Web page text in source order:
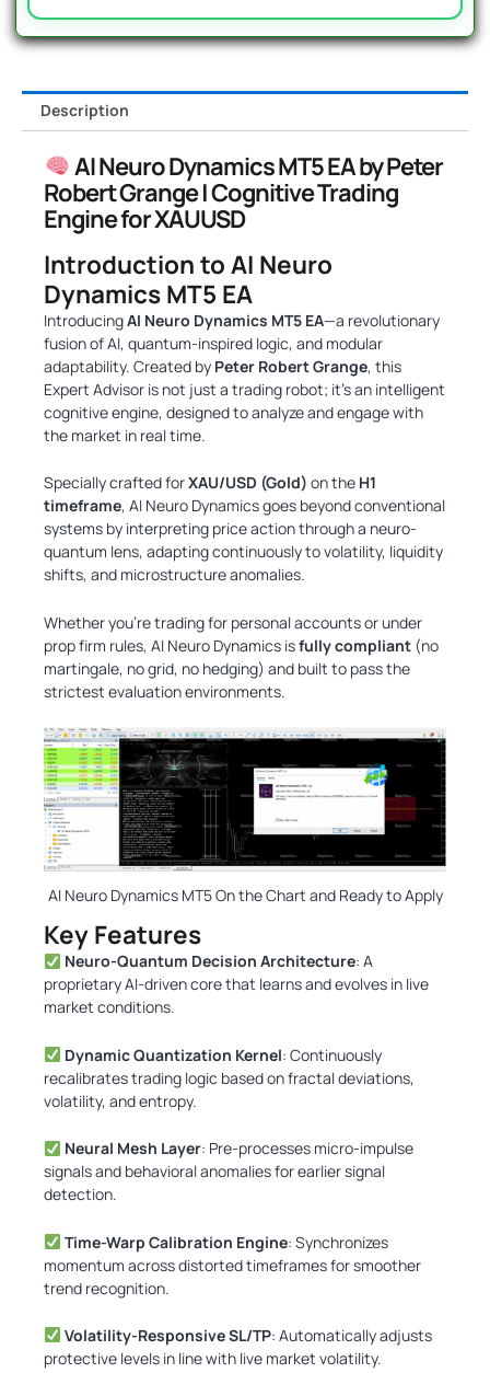
Description
AI Neuro Dynamics MT5 EA by Peter
Robert Grange | Cognitive Trading
Engine for XAUUSD
Introduction to AI Neuro
Dynamics MT5 EA
IntroducingAI Neuro Dynamics MT5 EA—a revolutionary
fusion of AI, quantum-inspired logic, and modular
adaptability. Created by Peter Robert Grange, this
Expert Advisor is not just a trading robot; it’s an intelligent
cognitive engine, designed to analyze and engage with
the market in real time.
Specially crafted forXAU/USD (Gold) on the H1
timeframe, AI Neuro Dynamics goes beyond conventional
systems by interpreting price action through a neuro-
quantum lens, adapting continuously to volatility, liquidity
shifts, and microstructure anomalies.
Whether you’re trading for personal accounts or under
prop firm rules, AI Neuro Dynamics isfully compliant (no
martingale, no grid, no hedging) and built to pass the
strictest evaluation environments.
AI Neuro Dynamics MT5 On the Chart and Ready to Apply
Key Features
Neuro-Quantum Decision Architecture: A
proprietary AI-driven core that learns and evolves in live
market conditions.
Dynamic Quantization Kernel: Continuously
recalibrates trading logic based on fractal deviations,
volatility, and entropy.
Neural Mesh Layer: Pre-processes micro-impulse
signals and behavioral anomalies for earlier signal
detection.
Time-Warp Calibration Engine: Synchronizes
momentum across distorted timeframes for smoother
trend recognition.
Volatility-Responsive SL/TP: Automatically adjusts
protective levels in line with live market volatility.